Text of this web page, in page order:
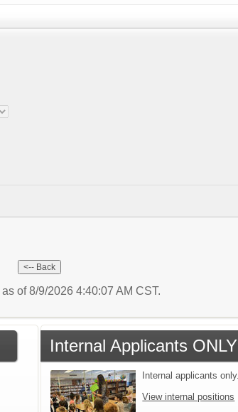
of 8/9/2026 4:40:07 AM CST.
Internal Applicants ONLY
Internal applicants only.
View internal positions